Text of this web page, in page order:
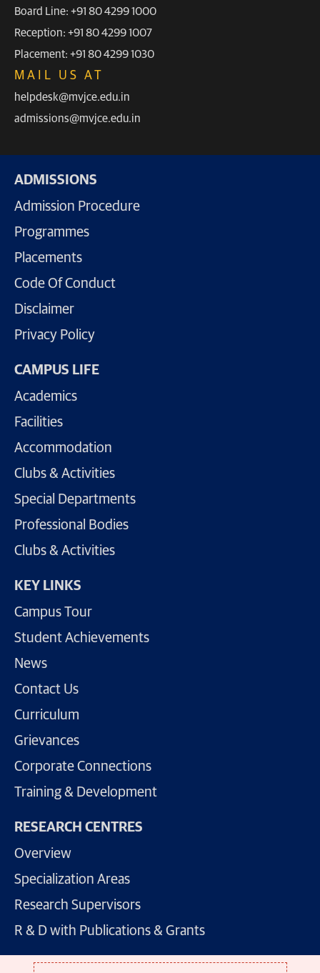
Board Line: +91 80 4299 1000
Reception: +91 80 4299 1007
Placement: +91 80 4299 1030
MAIL US AT
helpdesk@mvjce.edu.in
admissions@mvjce.edu.in
ADMISSIONS
Admission Procedure
Programmes
Placements
Code Of Conduct
Disclaimer
Privacy Policy
CAMPUS LIFE
Academics
Facilities
Accommodation
Clubs & Activities
Special Departments
Professional Bodies
Clubs & Activities
KEY LINKS
Campus Tour
Student Achievements
News
Contact Us
Curriculum
Grievances
Corporate Connections
Training & Development
RESEARCH CENTRES
Overview
Specialization Areas
Research Supervisors
R & D with Publications & Grants